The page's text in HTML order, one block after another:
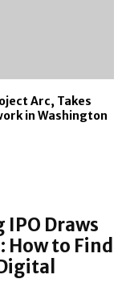
Arc, Takes
in Washington
IPO Draws
to Find